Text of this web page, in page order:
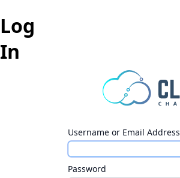
Log
In
Username or Email Address
Password